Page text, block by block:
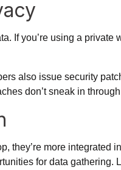
If you’re using a private
also issue security
don’t sneak in
they’re more integrated
for data gathering.